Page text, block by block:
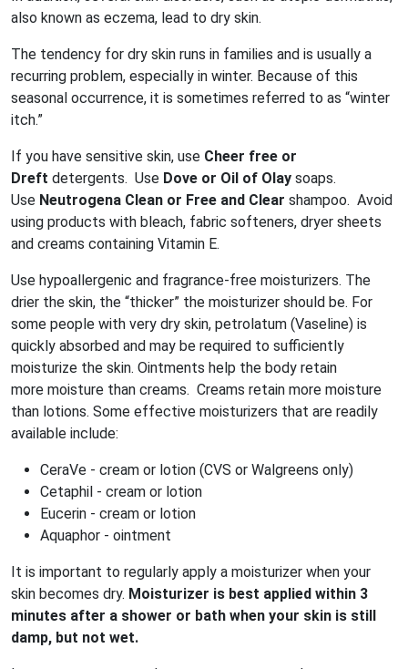
also known as eczema, lead to dry skin.
The tendency for dry skin runs in families and is usually a
recurring problem, especially in winter. Because of this
seasonal occurrence, it is sometimes referred to as “winter
itch.”
If you have sensitive skin, use Cheer free or
Dreft detergents. Use Dove or Oil of Olay soaps.
Use Neutrogena Clean or Free and Clear shampoo. Avoid
using products with bleach, fabric softeners, dryer sheets
and creams containing Vitamin E.
Use hypoallergenic and fragrance-free moisturizers. The
drier the skin, the “thicker” the moisturizer should be. For
some people with very dry skin, petrolatum (Vaseline) is
quickly absorbed and may be required to sufficiently
moisturize the skin. Ointments help the body retain
more moisture than creams. Creams retain more moisture
than lotions. Some effective moisturizers that are readily
available include:
CeraVe - cream or lotion (CVS or Walgreens only)
Cetaphil - cream or lotion
Eucerin - cream or lotion
Aquaphor - ointment
It is important to regularly apply a moisturizer when your
skin becomes dry. Moisturizer is best applied within 3
minutes after a shower or bath when your skin is still
damp, but not wet.